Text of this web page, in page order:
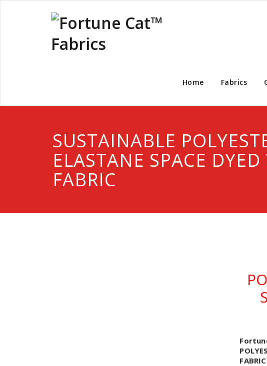
Home Fabrics
SUSTAINABLE
ELASTANE SPACE DYED
FABRIC